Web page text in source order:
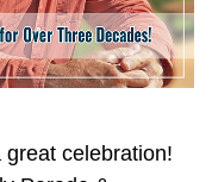
celebration!